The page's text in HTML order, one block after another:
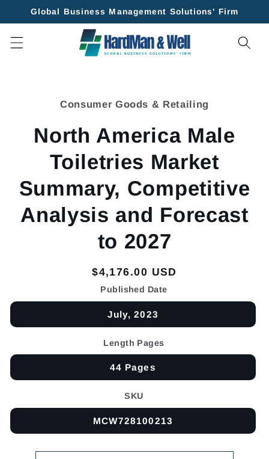
Skip to
Global Business Management Solutions' Firm
Consumer Goods & Retailing
North America Male
Toiletries Market
Summary, Competitive
Analysis and Forecast
to 2027
Regular
price
$4,176.00 USD
Published Date
July, 2023
Length Pages
44 Pages
SKU
MCW728100213